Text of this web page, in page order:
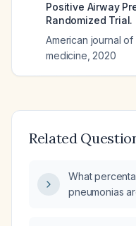
Positive Airway
Randomized Trial.
American journal
medicine 2020
Related
What
pneumonias